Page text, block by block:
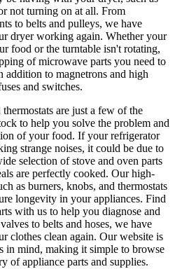
not turning on at all. From
to belts and pulleys, we have
dryer working again. Whether your
food or the turntable isn't rotating,
of microwave parts you need to
to magnetrons and high
and switches.
are just a few of the
to help you solve the problem and
of your food. If your refrigerator
strange noises, it could be due to
selection of stove and oven parts
are perfectly cooked. Our high-
as burners, knobs, and thermostats
longevity in your appliances. Find
with us to help you diagnose and
to belts and hoses, we have
clothes clean again. Our website is
in mind, making it simple to browse
of appliance parts and supplies.